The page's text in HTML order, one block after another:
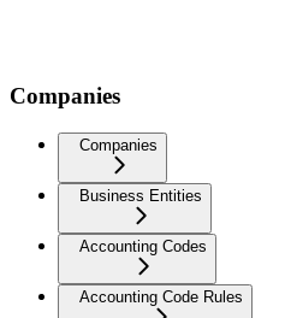
Companies
Companies
Business Entities
Accounting Codes
Accounting Code Rules